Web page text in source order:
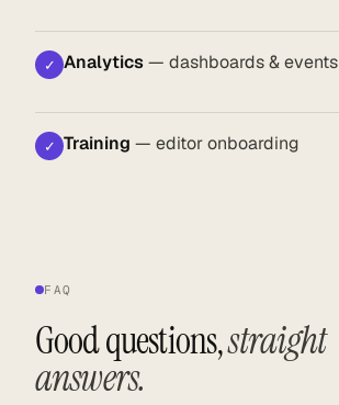
✓ Analytics— dashboards & events
✓ Training — editor onboarding
FAQ
Good questions,straight
answers.